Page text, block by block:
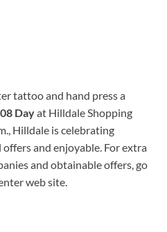
tattoo and hand press a
Dayat Hilldale Shopping
Hilldale is celebrating
and enjoyable. For extra
and obtainable offers, go
web site.